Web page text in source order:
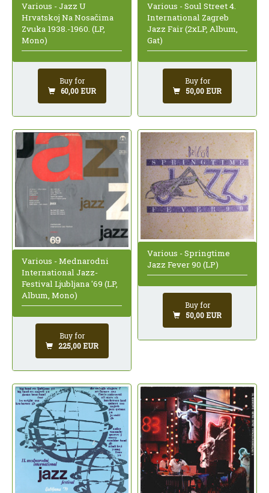
Various - Jazz U
Hrvatskoj Na Nosačima
Zvuka 1938.-1960. (LP,
Mono)
Buy for
60,00 EUR
Various - Soul Street 4.
International Zagreb
Jazz Fair (2xLP, Album,
Gat)
Buy for
50,00 EUR
Various - Mednarodni
International Jazz-
Festival Ljubljana '69 (LP,
Album, Mono)
Buy for
225,00 EUR
Various - Springtime
Jazz Fever 90 (LP)
Buy for
50,00 EUR